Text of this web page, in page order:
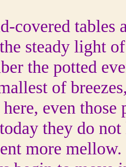
covered tables
steady light
the potted
of
even those
they do
more mellow.